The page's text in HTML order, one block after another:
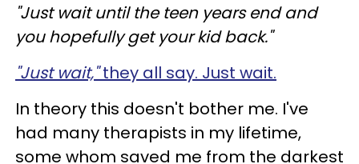
"Just wait until the teen years end and
you hopefully get your kid back."
"Just wait,"they all say. Just wait.
In theory this doesn't bother me. I've
had many therapists in my lifetime,
some whom saved me from the darkest